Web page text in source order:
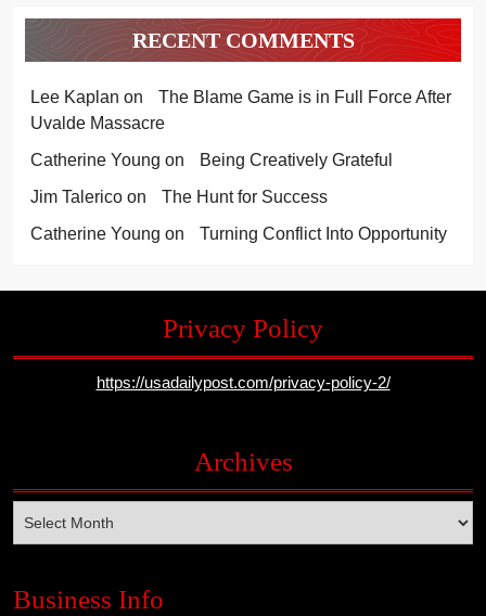
RECENT COMMENTS
Lee Kaplan on
The Blame Game is in Full Force After
Uvalde Massacre
Catherine Young on
Being Creatively Grateful
Jim Talerico on
The Hunt for Success
Catherine Young on Turning Conflict Into Opportunity
Privacy Policy
https://usadailypost.com/privacy-policy-2/
Archives
Business Info